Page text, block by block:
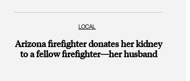
LOCAL
Arizona firefighter donates her kidney
to a fellow firefighter—her husband